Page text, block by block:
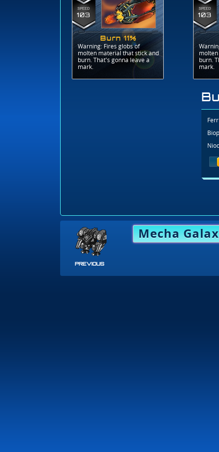
103
Burn 11%
Warning: Fires globs of
molten material that stick and
burn. That's gonna leave a
mark.
103
burn.
mark.
PREVIOUS
Mecha